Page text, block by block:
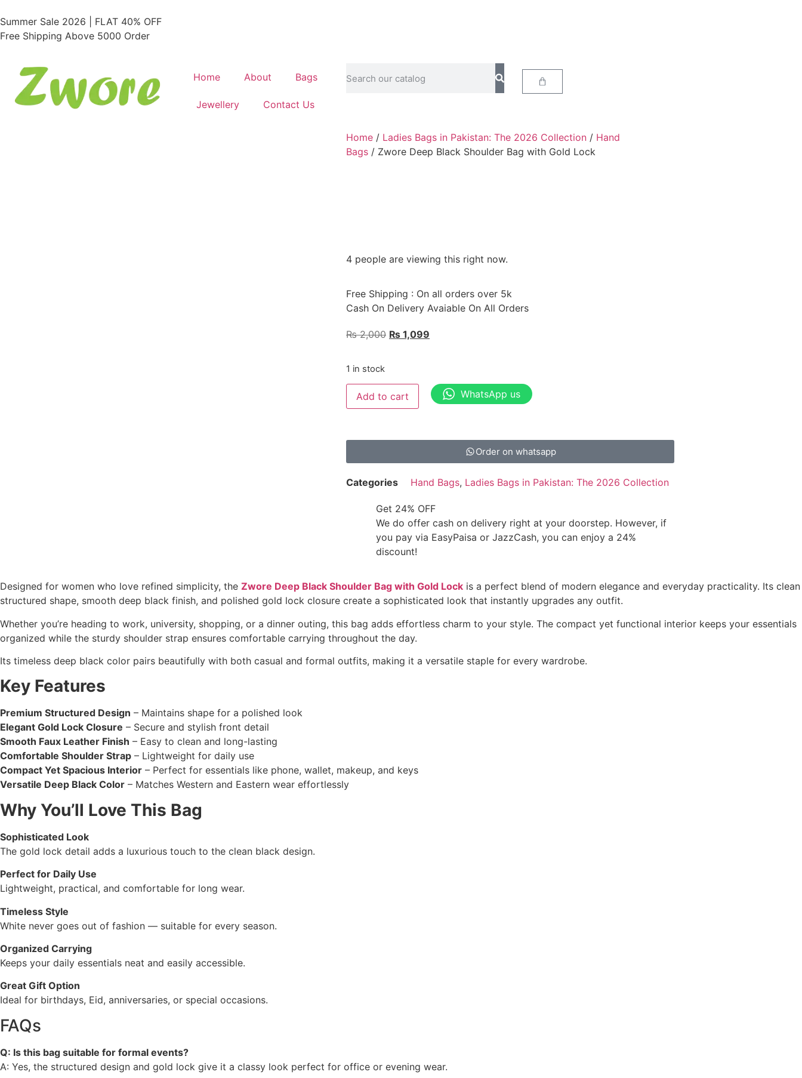
Summer Sale 2026 | FLAT 40% OFF
Free Shipping Above 5000 Order
Home About Bags
Jewellery Contact Us
Home / Ladies Bags in Pakistan: The 2026 Collection / Hand
Bags / Zwore Deep Black Shoulder Bag with Gold Lock
4 people are viewing this right now.
Free Shipping : On all orders over 5k
Cash On Delivery Avaiable On All Orders
₨2,000 ₨ 1,099
1 in stock
Add to cart WhatsApp us
Order on whatsapp
Categories Hand Bags, Ladies Bags in Pakistan: The 2026 Collection
Get 24% OFF
We do offer cash on delivery right at your doorstep. However, if
you pay via EasyPaisa or JazzCash, you can enjoy a 24%
discount!
Designed for women who love refined simplicity, the Zwore Deep Black Shoulder Bag with Gold Lock is a perfect blend of modern elegance and everyday practicality. Its clean
structured shape, smooth deep black finish, and polished gold lock closure create a sophisticated look that instantly upgrades any outfit.
Whether you’re heading to work, university, shopping, or a dinner outing, this bag adds effortless charm to your style. The compact yet functional interior keeps your essentials
organized while the sturdy shoulder strap ensures comfortable carrying throughout the day.
Its timeless deep black color pairs beautifully with both casual and formal outfits, making it a versatile staple for every wardrobe.
Key Features
Premium Structured Design – Maintains shape for a polished look
Elegant Gold Lock Closure – Secure and stylish front detail
Smooth Faux Leather Finish – Easy to clean and long-lasting
Comfortable Shoulder Strap – Lightweight for daily use
Compact Yet Spacious Interior – Perfect for essentials like phone, wallet, makeup, and keys
Versatile Deep Black Color – Matches Western and Eastern wear effortlessly
Why You’ll Love This Bag
Sophisticated Look
The gold lock detail adds a luxurious touch to the clean black design.
Perfect for Daily Use
Lightweight, practical, and comfortable for long wear.
Timeless Style
White never goes out of fashion — suitable for every season.
Organized Carrying
Keeps your daily essentials neat and easily accessible.
Great Gift Option
Ideal for birthdays, Eid, anniversaries, or special occasions.
FAQs
Q: Is this bag suitable for formal events?
A: Yes, the structured design and gold lock give it a classy look perfect for office or evening wear.